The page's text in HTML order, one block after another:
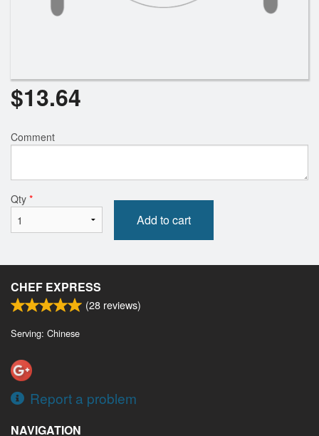
$13.64
Comment
Qty *
Add to cart
CHEF EXPRESS
(28 reviews)
Serving: Chinese
Report a problem
NAVIGATION